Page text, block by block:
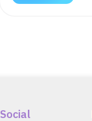
Social